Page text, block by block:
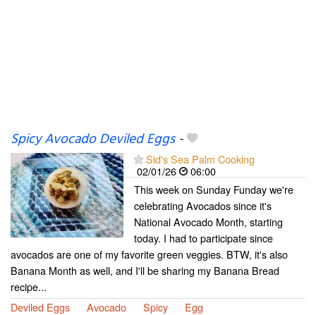
Spicy Avocado Deviled Eggs-
Sid's Sea Palm Cooking
02/01/26
06:00
This week on Sunday Funday we're
celebrating Avocados since it's
National Avocado Month, starting
today. I had to participate since
avocados are one of my favorite green veggies. BTW, it's also
Banana Month as well, and I'll be sharing my Banana Bread
recipe...
Deviled Eggs
Avocado Spicy Egg